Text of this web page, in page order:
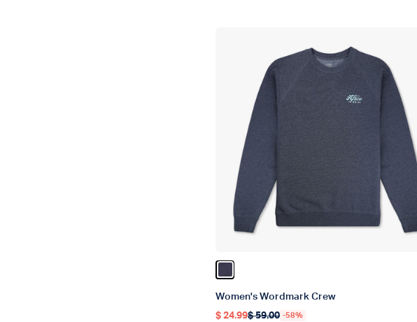
Women's Wordmark Crew
$ 24.99$ 59.00 -58%